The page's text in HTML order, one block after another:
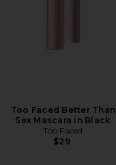
Too Faced Better Than
Sex Mascara in Black
Too Faced
$29